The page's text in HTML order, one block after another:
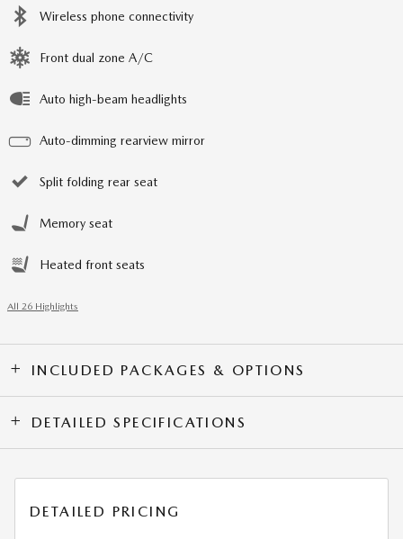
Wireless phone connectivity
Front dual zone A/C
Auto high-beam headlights
Auto-dimming rearview mirror
Split folding rear seat
Memory seat
Heated front seats
All 26 Highlights
INCLUDED PACKAGES & OPTIONS
DETAILED SPECIFICATIONS
DETAILED PRICING